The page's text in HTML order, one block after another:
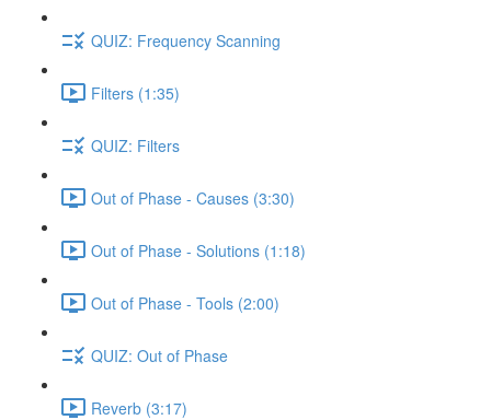
QUIZ: Frequency Scanning
Filters (1:35)
QUIZ: Filters
Out of Phase - Causes (3:30)
Out of Phase - Solutions (1:18)
Out of Phase - Tools (2:00)
QUIZ: Out of Phase
Reverb (3:17)